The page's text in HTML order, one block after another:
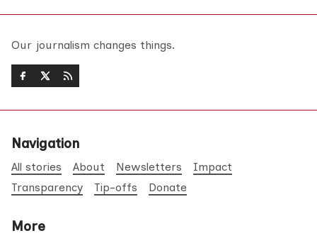
Our journalism changes things.
Navigation
All stories About Newsletters
Impact
Transparency
Tip-offs Donate
More